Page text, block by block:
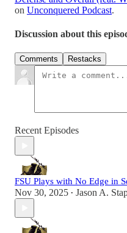
on Unconquered Podcast.
Discussion about this
Comments Restacks
Recent Episodes
FSU Plays with No Edge in
Nov 30, 2025 • Jason A.